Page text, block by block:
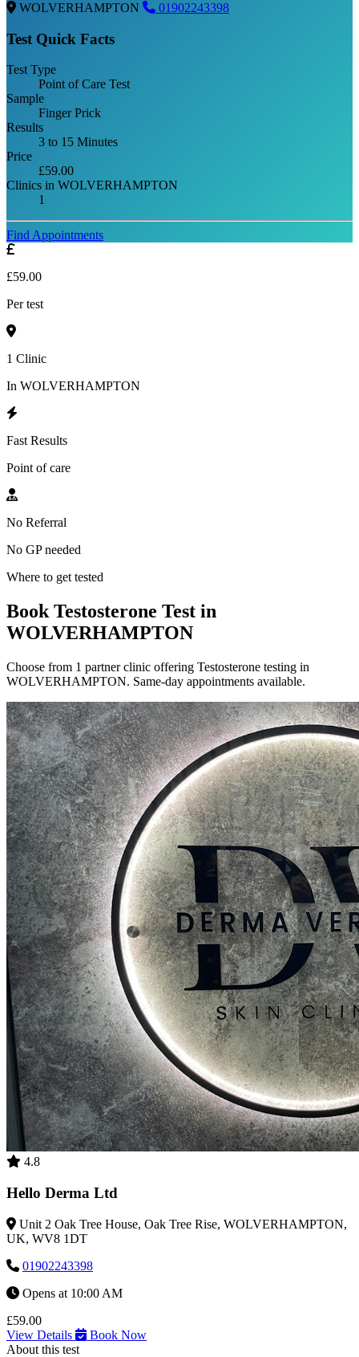
WOLVERHAMPTON 01902243398
Test Quick Facts
Test Type
Point of Care Test
Sample
Finger Prick
Results
3 to 15 Minutes
Price
£59.00
Clinics in WOLVERHAMPTON
1
Find Appointments
£59.00
Per test
1 Clinic
In WOLVERHAMPTON
Fast Results
Point of care
No Referral
No GP needed
Where to get tested
Book Testosterone Test in
WOLVERHAMPTON
Choose from 1 partner clinic offering Testosterone testing in
WOLVERHAMPTON. Same-day appointments available.
4.8
Hello Derma Ltd
Unit 2 Oak Tree House, Oak Tree Rise, WOLVERHAMPTON,
UK, WV8 1DT
01902243398
Opens at 10:00 AM
£59.00
View Details
Book Now
About this test